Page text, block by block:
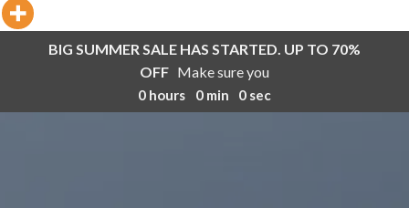
BIG SUMMER SALE HAS STARTED. UP TO 70%
OFF Make sure you
0 hours 0 min 0 sec